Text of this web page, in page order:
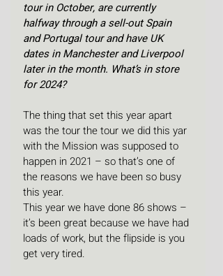
tour in October, are currently
halfway through a sell-out Spain
and Portugal tour and have UK
dates in Manchester and Liverpool
later in the month. What’s in store
for 2024?
The thing that set this year apart
was the tour the tour we did this yar
with the Mission was supposed to
happen in 2021 – so that’s one of
the reasons we have been so busy
this year.
This year we have done 86 shows –
it’s been great because we have had
loads of work, but the flipside is you
get very tired.